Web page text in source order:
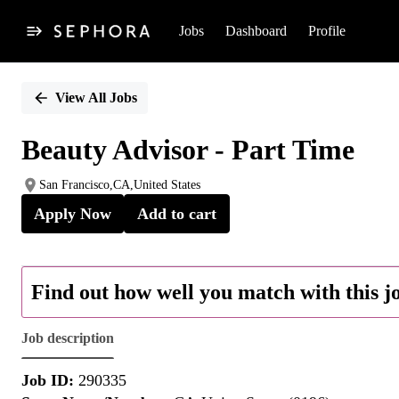
Jobs Dashboard Profile
PositionView All Jobs
Beauty Advisor - Part Time
San Francisco,CA,United States
Apply Now Add to cart
Find out how well you match with this
Job description
Job ID: 290335